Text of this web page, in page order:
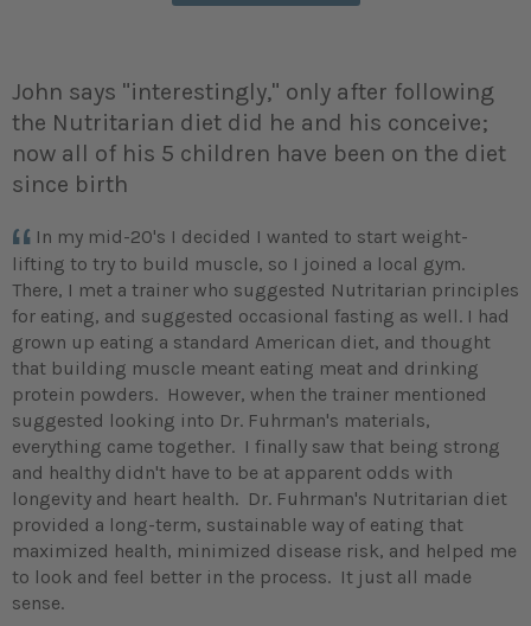
John says "interestingly," only after following
the Nutritarian diet did he and his conceive;
now all of his 5 children have been on the diet
since birth
In my mid-20's I decided I wanted to start weight-
lifting to try to build muscle, so I joined a local gym.
There, I met a trainer who suggested Nutritarian principles
for eating, and suggested occasional fasting as well. I had
grown up eating a standard American diet, and thought
that building muscle meant eating meat and drinking
protein powders. However, when the trainer mentioned
suggested looking into Dr. Fuhrman's materials,
everything came together. I finally saw that being strong
and healthy didn't have to be at apparent odds with
longevity and heart health. Dr. Fuhrman's Nutritarian diet
provided a long-term, sustainable way of eating that
maximized health, minimized disease risk, and helped me
to look and feel better in the process. It just all made
sense.